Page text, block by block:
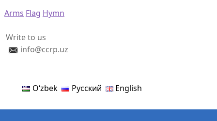
Arms Flag Hymn
Write to us
info@ccrp.uz
Oʻzbek Русский English